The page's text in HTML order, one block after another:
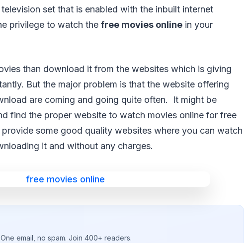
set that is enabled with the inbuilt internet
privilege to watch the free movies online in your
than download it from the websites which is giving
But the major problem is that the website offering
are coming and going quite often. It might be
find the proper website to watch movies online for free
some good quality websites where you can watch
it and without any charges.
email, no spam. Join 400+ readers.